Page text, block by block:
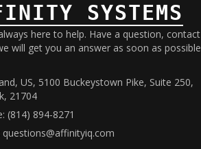
SYSTEMS
here to help. Have a question, contact
will get you an answer as soon as
US, 5100 Buckeystown Pike, Suite 250,
21704
(814) 894-8271
questions@affinityiq.com